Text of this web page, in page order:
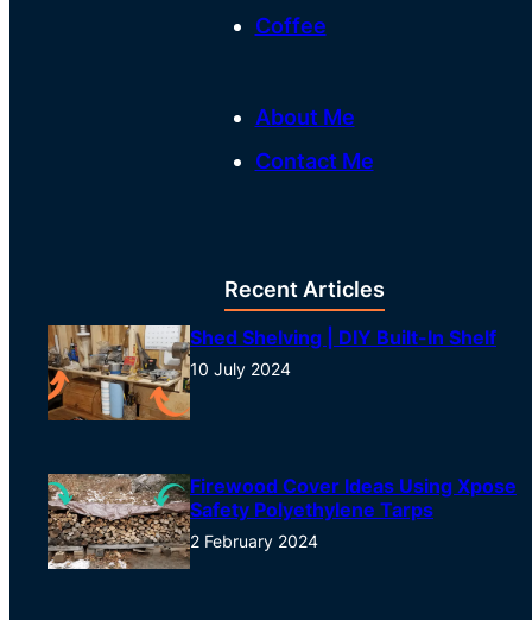
Coffee
About Me
Contact Me
Recent Articles
Shed Shelving | DIY Built-In Shelf
10 July 2024
Firewood Cover Ideas Using Xpose
Safety Polyethylene Tarps
2 February 2024